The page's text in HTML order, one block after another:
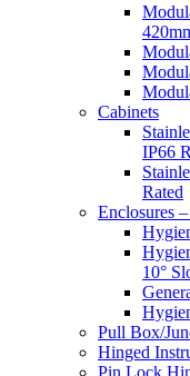
Cabinets
IP66
Rated
Enclosures
10°
Pull Box/
Hinged
Pin Lock